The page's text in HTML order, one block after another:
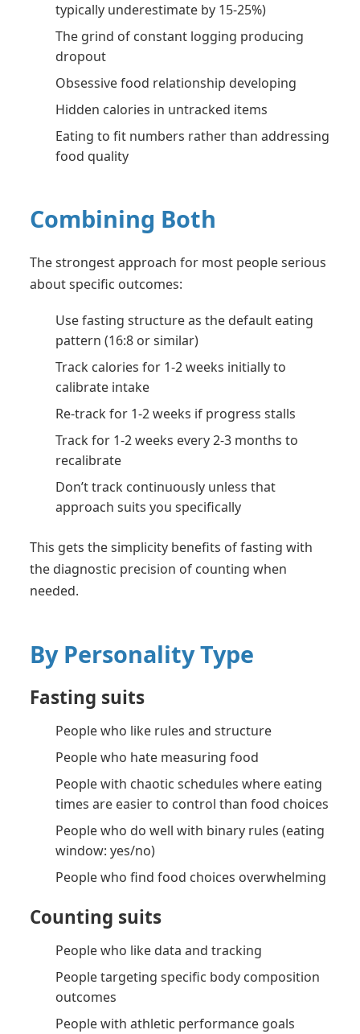
typically underestimate by 15-25%)
The grind of constant logging producing
dropout
Obsessive food relationship developing
Hidden calories in untracked items
Eating to fit numbers rather than addressing
food quality
Combining Both
The strongest approach for most people serious
about specific outcomes:
Use fasting structure as the default eating
pattern (16:8 or similar)
Track calories for 1-2 weeks initially to
calibrate intake
Re-track for 1-2 weeks if progress stalls
Track for 1-2 weeks every 2-3 months to
recalibrate
Don’t track continuously unless that
approach suits you specifically
This gets the simplicity benefits of fasting with
the diagnostic precision of counting when
needed.
By Personality Type
Fasting suits
People who like rules and structure
People who hate measuring food
People with chaotic schedules where eating
times are easier to control than food choices
People who do well with binary rules (eating
window: yes/no)
People who find food choices overwhelming
Counting suits
People who like data and tracking
People targeting specific body composition
outcomes
People with athletic performance goals